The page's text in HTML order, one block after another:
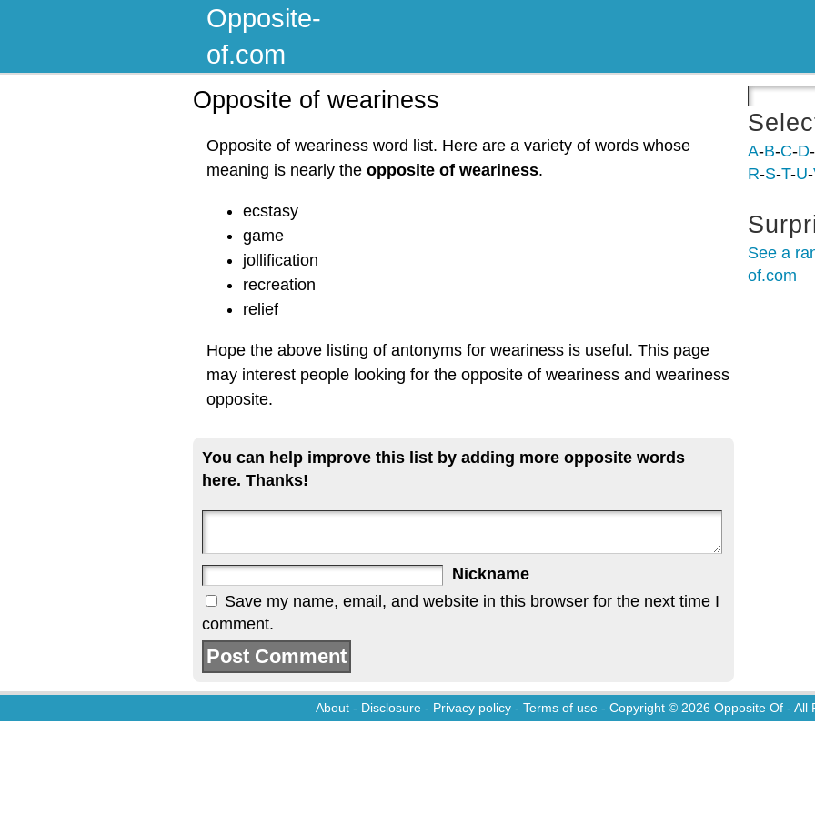
Opposite-
of.com
Opposite of weariness
Opposite of weariness word list. Here are a variety of words whose
meaning is nearly the opposite of weariness.
ecstasy
game
jollification
recreation
relief
Hope the above listing of antonyms for weariness is useful. This page
may interest people looking for the opposite of weariness and weariness
opposite.
You can help improve this list by adding more opposite words
here. Thanks!
Nickname
Save my name, email, and website in this browser for the next time I
comment.
A-B-C-D-
R-S-T-U-
See a
of.com
About - Disclosure - Privacy policy - Terms of use - Copyright © 2026 Opposite Of - All